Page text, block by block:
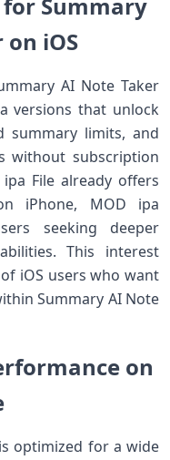
iOS
AI Note Taker
versions that unlock
summary limits, and
without subscription
File already offers
iPhone, MOD ipa
seeking deeper
This interest
iOS users who want
Summary AI Note
on
optimized for a wide